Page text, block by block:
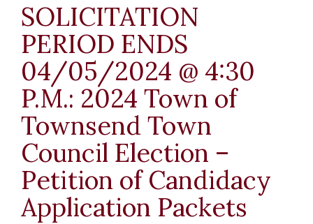
SOLICITATION
PERIOD ENDS
04/05/2024 @ 4:30
P.M.: 2024 Town of
Townsend Town
Council Election –
Petition of Candidacy
Application Packets